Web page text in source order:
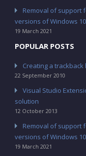
Removal of support
versions of Windows 10
19 March 2021
POPULAR POSTS
Creating a
22 September 2010
Visual Studio
solution
12 October 2013
Removal of support
versions of Windows 10
19 March 2021